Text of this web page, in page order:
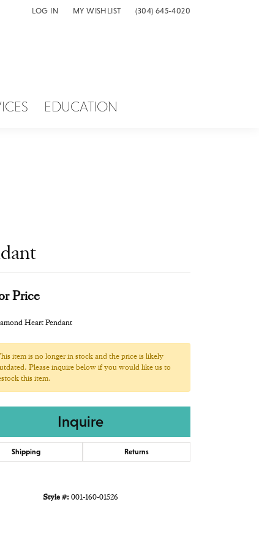
LOG IN
TOGGLE MY ACCOUNT MENU
MY WISHLIST
TOGGLE MY WISH LIST(304) 645-4020
EDUCATION
Price
Heart Pendant
item is no longer in stock and the price is likely
Please inquire below if you would like us to
this item.
Inquire
Shipping Returns
Style #: 001-160-01526